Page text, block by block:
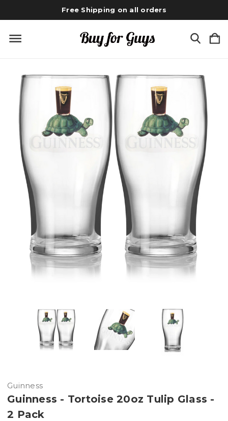
Free Shipping on all orders
Guinness
Guinness - Tortoise 20oz Tulip Glass -
2 Pack